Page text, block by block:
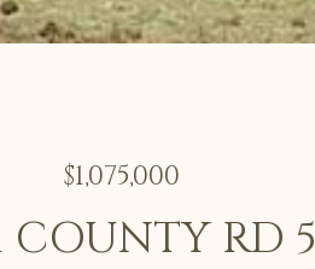
$1,075,000
COUNTY RD 5